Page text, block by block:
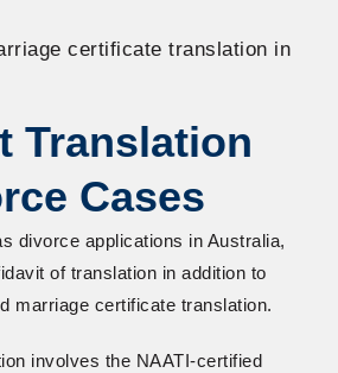
Translation
Cases
divorce applications in Australia,
of translation in addition to
marriage certificate translation.
involves the NAATI-certified